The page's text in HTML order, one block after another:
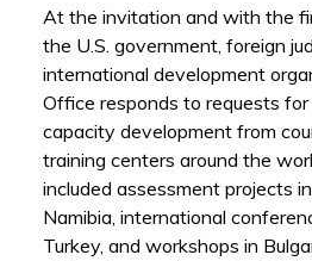
At the invitation and with the
the U.S. government, foreign
international development
Office responds to requests
capacity development from
training centers around the
included assessment projects
Namibia, international
Turkey, and workshops in